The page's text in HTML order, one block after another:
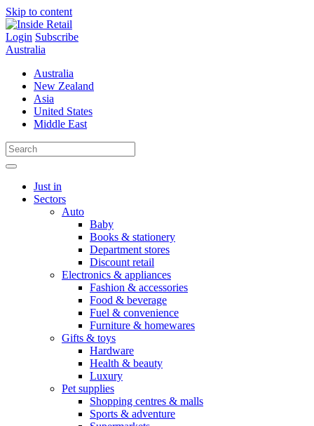
Skip to content
Login Subscribe
Australia
Australia
New Zealand
Asia
United States
Middle East
Just in
Sectors
Auto
Baby
Books & stationery
Department stores
Discount retail
Electronics & appliances
Fashion & accessories
Food & beverage
Fuel & convenience
Furniture & homewares
Gifts & toys
Hardware
Health & beauty
Luxury
Pet supplies
Shopping centres & malls
Sports & adventure